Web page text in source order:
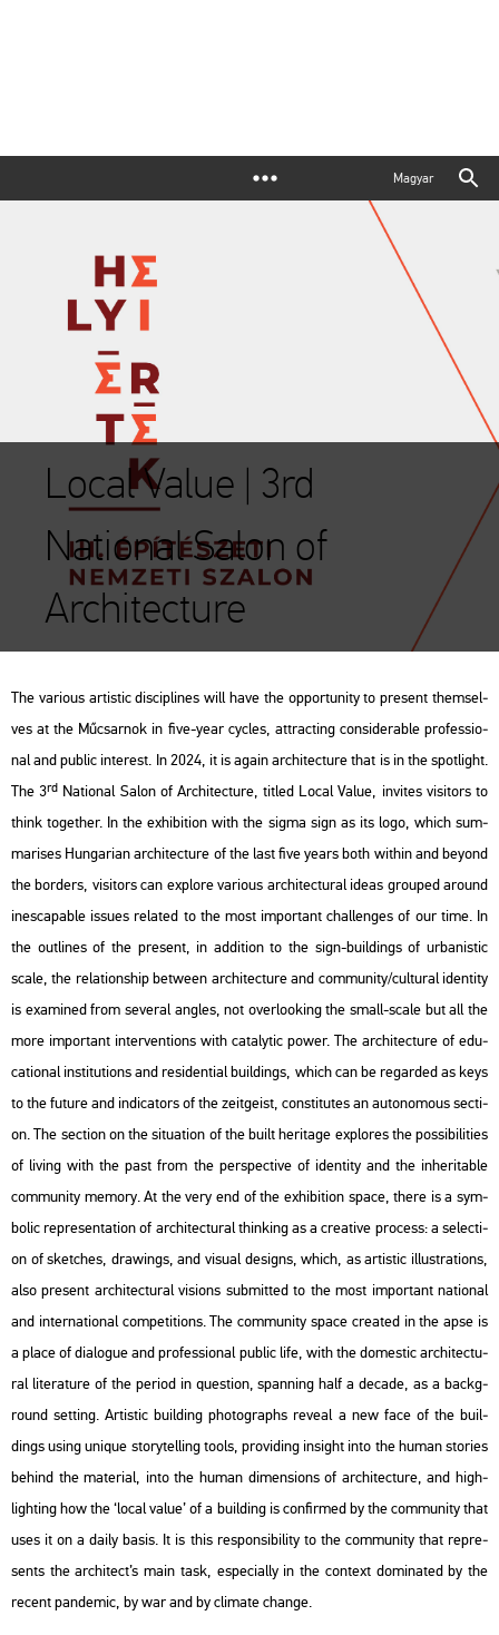
Magyar
Local Value | 3rd
National Salon of
Architecture
The va­ri­o­us ar­tis­tic dis­cip­li­nes will have the op­por­tunity to pre­sent them­sel­
ves at the Mű­csar­nok in five-year cyc­les, att­rac­ting cons­ide­rab­le pro­fes­si­o­
nal and pub­lic in­te­rest. In 2024, it is again ar­chi­tec­tu­re that is in the spot­light.
The 3rd Na­ti­o­nal Salon of Ar­chi­tec­tu­re, tit­led Local Value, in­vi­tes vi­si­tors to
think to­get­her. In the ex­hi­bit­ion with the sigma sign as its logo, which sum­
ma­ri­ses Hun­ga­ri­an ar­chi­tec­tu­re of the last five years both wit­hin and beyond
the bor­ders, vi­si­tors can exp­lo­re va­ri­o­us ar­chi­tec­tu­ral ideas gro­u­ped around
ines­cap­ab­le is­sues re­la­ted to the most im­por­tant chal­len­ges of our time. In
the out­li­nes of the pre­sent, in ad­di­ti­on to the sign-buil­dings of ur­ba­nis­tic
scale, the re­la­ti­onship bet­ween ar­chi­tec­tu­re and com­mu­nity/cul­t­u­ral iden­tity
is exa­mi­ned from se­ve­ral ang­les, not over­lo­o­king the small-scale but all the
more im­por­tant in­ter­vent­ions with ca­taly­tic power. The ar­chi­tec­tu­re of edu­
ca­ti­o­nal ins­ti­tu­tions and res­iden­ti­al buil­dings, which can be re­gar­ded as keys
to thefu­tu­reand in­di­ca­tors of the zeit­ge­ist, cons­ti­tu­tes an au­to­no­mous sec­ti­
on. The sec­ti­on on the si­tu­a­ti­on of the built her­i­tage exp­lo­res the pos­si­bi­li­ti­es
of li­ving with thepast from the pers­pec­tive of iden­tity and the in­her­i­tab­le
com­mu­nity me­mory. At the very end of the ex­hi­bit­ion space, there is a sym­
bo­lic rep­re­s­en­ta­ti­on of ar­chi­tec­tu­ral think­ing as a cre­a­tive pro­cess: a se­lec­ti­
on of ske­tches, dra­wings, and vi­su­al de­signs, which, as ar­tis­tic il­lustra­tions,
also pre­sent ar­chi­tec­tu­ral vi­sions sub­mit­ted to the most im­por­tant na­ti­o­nal
and in­ter­na­ti­o­nal com­pe­tit­ions. The com­mu­nity space crea­ted in the apse is
a place of dia­lo­gue and pro­fes­si­o­nal pub­lic life, with the do­m­es­tic ar­chi­tec­tu­
ral li­te­ra­tu­re of the pe­ri­od in quest­ion, span­ning half a de­ca­de, as a backg­
round sett­ing. Ar­tis­tic buil­ding pho­to­gra­phs re­ve­al a new face of the buil­
dings using uni­que sto­ry­tel­l­ing tools, pro­vi­ding in­sight into the human stori­es
be­hind the ma­te­ri­al, into the human di­men­sions of ar­chi­tec­tu­re, and high­
ligh­ting how the ‘local value’ of a buil­ding is con­fir­med by the com­mu­nity that
uses it on a daily basis. It is this res­pon­si­bi­lity to the com­mu­nity that rep­re­
sents the ar­chi­tect’s main task, espe­ci­ally in the con­text do­mi­na­ted by the
re­cent pan­de­mic, by war and by cli­ma­te chan­ge.